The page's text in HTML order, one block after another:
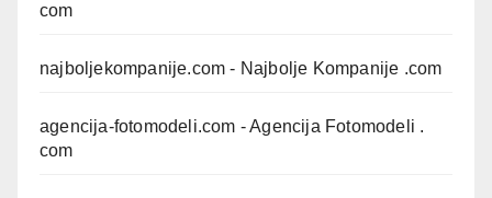
com
najboljekompanije.com - Najbolje Kompanije .com
agencija-fotomodeli.com - Agencija Fotomodeli .
com